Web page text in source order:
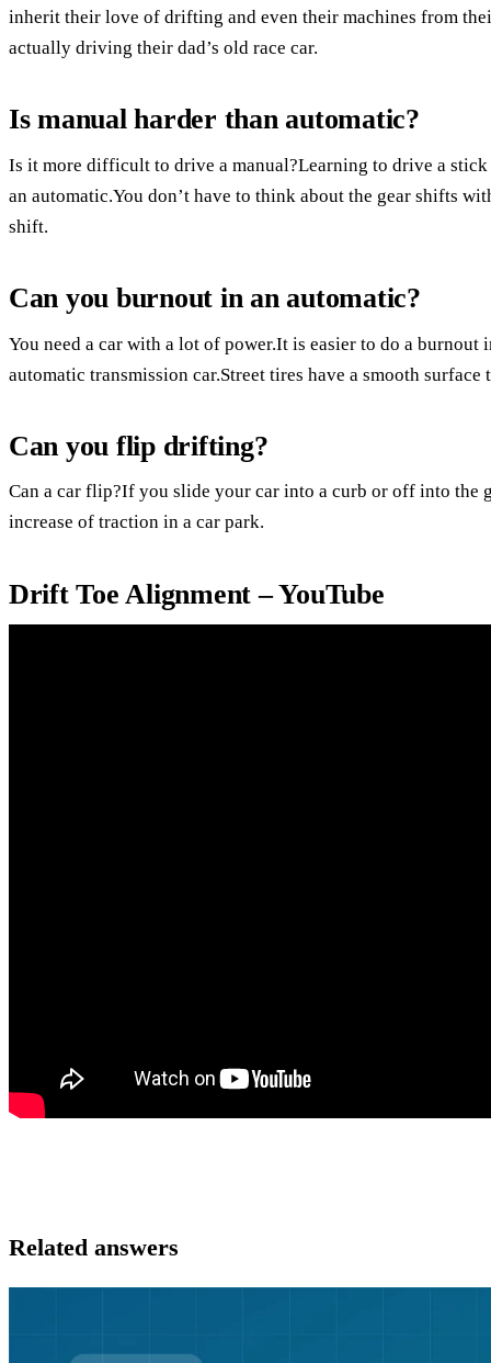
inherit their love of drifting and even their machines from
actually driving their dad’s old race car.
Is manual harder than automatic?
Is it more difficult to drive a manual?Learning to drive a
an automatic.You don’t have to think about the gear shifts
shift.
Can you burnout in an automatic?
You need a car with a lot of power.It is easier to do a burnout
automatic transmission car.Street tires have a smooth
Can you flip drifting?
Can a car flip?If you slide your car into a curb or off into the
increase of traction in a car park.
Drift Toe Alignment – YouTube
Related answers